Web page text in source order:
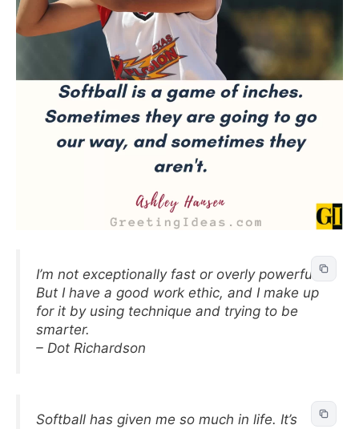
I’m not exceptionally fast or overly powerful.
But I have a good work ethic, and I make up
for it by using technique and trying to be
smarter.
– Dot Richardson
Softball has given me so much in life. It’s